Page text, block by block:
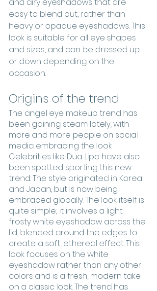
easy to blend out, rather than
heavy or opaque eyeshadows. This
look is suitable for all eye shapes
and sizes, and can be dressed up
or down depending on the
occasion.
Origins of the trend
The angel eye makeup trend has
been gaining steam lately, with
more and more people on social
media embracing the look.
Celebrities like Dua Lipa have also
been spotted sporting this new
trend. The style originated in Korea
and Japan, but is now being
embraced globally. The look itself is
quite simple; it involves a light
frosty white eyeshadow across the
lid, blended around the edges to
create a soft, ethereal effect. This
look focuses on the white
eyeshadow rather than any other
colors and is a fresh, modern take
on a classic look. The trend has